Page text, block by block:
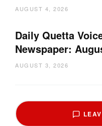
AUGUST 4, 2026
Daily Quetta
Newspaper:
AUGUST 3, 2026